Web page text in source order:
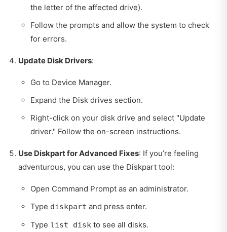
the letter of the affected drive).
Follow the prompts and allow the system to check
for errors.
Update Disk Drivers:
Go to Device Manager.
Expand the Disk drives section.
Right-click on your disk drive and select "Update
driver." Follow the on-screen instructions.
Use Diskpart for Advanced Fixes: If you’re feeling
adventurous, you can use the Diskpart tool:
Open Command Prompt as an administrator.
Type diskpart and press enter.
Type list disk to see all disks.